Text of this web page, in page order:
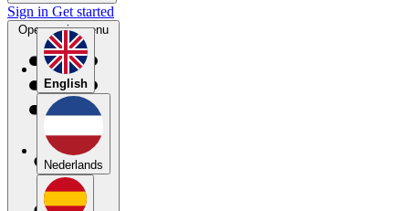
English
Nederlands
Sign in Get started
Open main menu